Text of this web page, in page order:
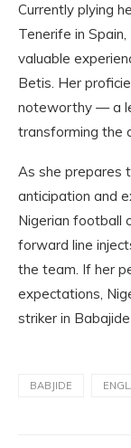
Currently plying
Tenerife in
valuable
Betis. Her
noteworthy — a
transforming the
As she prepares
anticipation and
Nigerian football
forward line
the team. If her
expectations,
striker in
BABJIDE